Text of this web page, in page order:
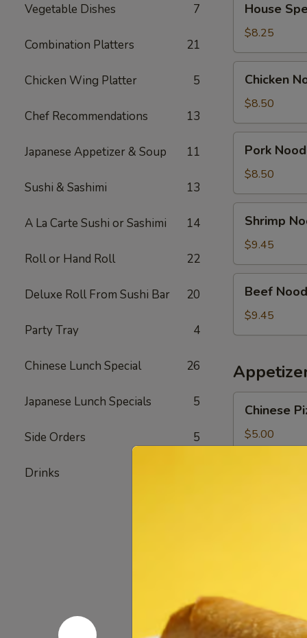
Vegetable Dishes 7
Combination Platters 21
Chicken Wing Platter 5
Chef Recommendations 13
Japanese Appetizer & Soup 11
Sushi & Sashimi 13
A La Carte Sushi or Sashimi 14
Roll or Hand Roll 22
Deluxe Roll From Sushi Bar 20
Party Tray 4
Chinese Lunch Special 26
Japanese Lunch Specials 5
Side Orders 5
Drinks
Special
Soup
(2)
House
$8.25
Noodle
Soup
Bowl
Chicken
$8.50
Noodle
Soup
Bowl
Pork
$8.50
Noodle
Soup
Bowl
Shrimp
$9.45
Noodle
Soup
Bowl
Beef
$9.45
Pizza
Chinese
$5.00
RollPork & Shrimp
$2.40